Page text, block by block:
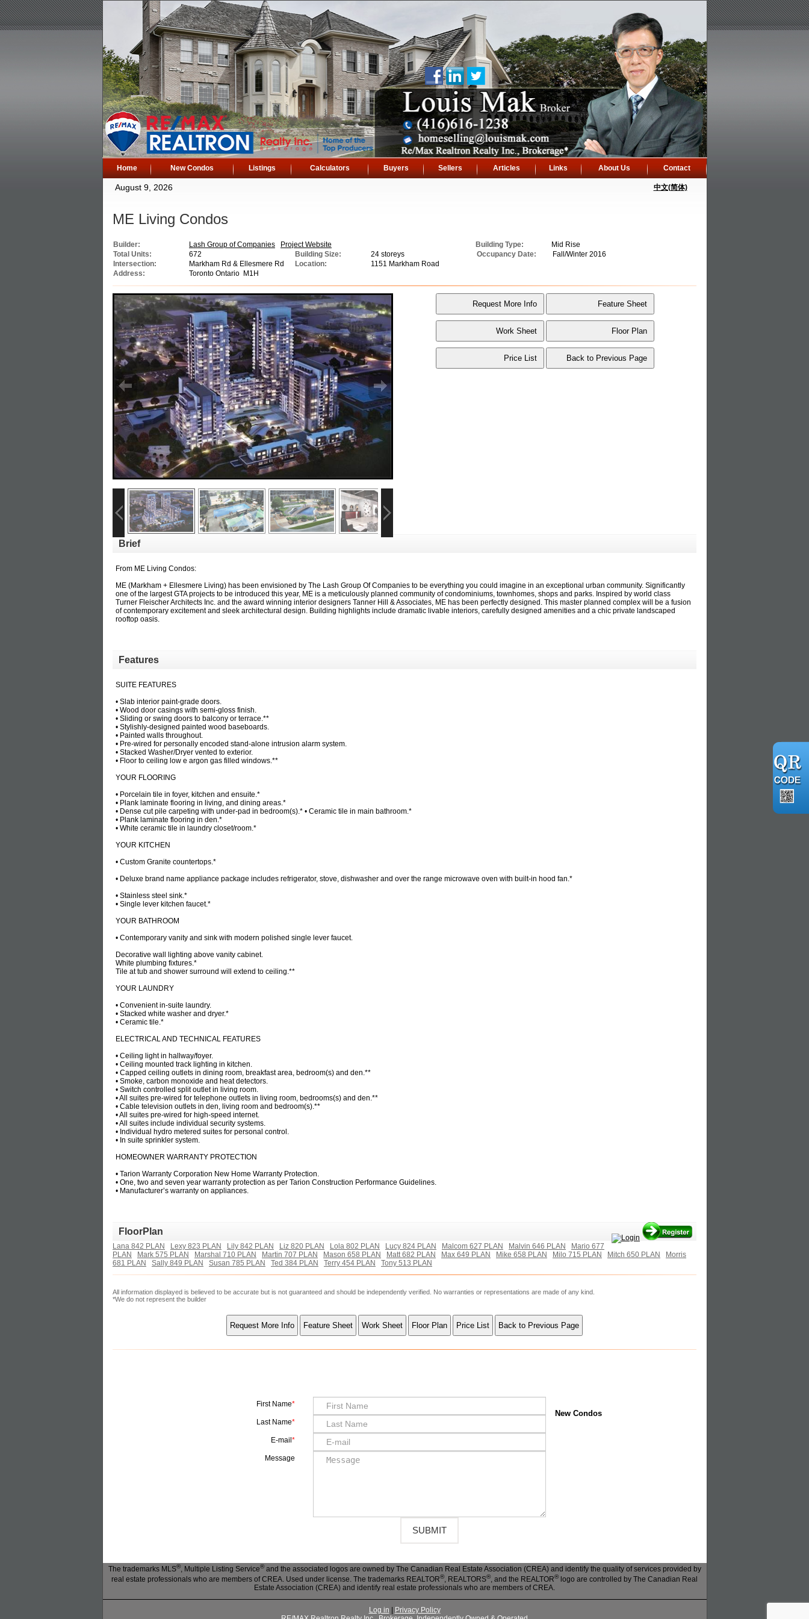
Home New Condos Listings Calculators Buyers Sellers Articles Links About Us Contact
August 9, 2026 中文(简体)
ME Living Condos
Builder: Lash Group of Companies Project Website Building Type:
Mid Rise
Total Units:
672 Building Size: 24 storeys Occupancy Date:
Fall/Winter 2016
Intersection:
Markham Rd & Ellesmere Rd Location:
1151 Markham Road
Address:
Toronto Ontario M1H
Brief
From ME Living Condos:
ME (Markham + Ellesmere Living) has been envisioned by The Lash Group Of Companies to be everything you could imagine in an exceptional urban community. Significantly
one of the largest GTA projects to be introduced this year, ME is a meticulously planned community of condominiums, townhomes, shops and parks. Inspired by world class
Turner Fleischer Architects Inc. and the award winning interior designers Tanner Hill & Associates, ME has been perfectly designed. This master planned complex will be a fusion
of contemporary excitement and sleek architectural design. Building highlights include dramatic livable interiors, carefully designed amenities and a chic private landscaped
rooftop oasis.
Features
SUITE FEATURES
• Slab interior paint-grade doors.
• Wood door casings with semi-gloss finish.
• Sliding or swing doors to balcony or terrace.**
• Stylishly-designed painted wood baseboards.
• Painted walls throughout.
• Pre-wired for personally encoded stand-alone intrusion alarm system.
• Stacked Washer/Dryer vented to exterior.
• Floor to ceiling low e argon gas filled windows.**
YOUR FLOORING
• Porcelain tile in foyer, kitchen and ensuite.*
• Plank laminate flooring in living, and dining areas.*
• Dense cut pile carpeting with under-pad in bedroom(s).* • Ceramic tile in main bathroom.*
• Plank laminate flooring in den.*
• White ceramic tile in laundry closet/room.*
YOUR KITCHEN
• Custom Granite countertops.*
• Deluxe brand name appliance package includes refrigerator, stove, dishwasher and over the range microwave oven with built-in hood fan.*
• Stainless steel sink.*
• Single lever kitchen faucet.*
YOUR BATHROOM
• Contemporary vanity and sink with modern polished single lever faucet.
Decorative wall lighting above vanity cabinet.
White plumbing fixtures.*
Tile at tub and shower surround will extend to ceiling.**
YOUR LAUNDRY
• Convenient in-suite laundry.
• Stacked white washer and dryer.*
• Ceramic tile.*
ELECTRICAL AND TECHNICAL FEATURES
• Ceiling light in hallway/foyer.
• Ceiling mounted track lighting in kitchen.
• Capped ceiling outlets in dining room, breakfast area, bedroom(s) and den.**
• Smoke, carbon monoxide and heat detectors.
• Switch controlled split outlet in living room.
• All suites pre-wired for telephone outlets in living room, bedrooms(s) and den.**
• Cable television outlets in den, living room and bedroom(s).**
• All suites pre-wired for high-speed internet.
• All suites include individual security systems.
• Individual hydro metered suites for personal control.
• In suite sprinkler system.
HOMEOWNER WARRANTY PROTECTION
• Tarion Warranty Corporation New Home Warranty Protection.
• One, two and seven year warranty protection as per Tarion Construction Performance Guidelines.
• Manufacturer’s warranty on appliances.
FloorPlan
Lana 842 PLAN Lexy 823 PLAN Lily 842 PLAN Liz 820 PLAN Lola 802 PLAN Lucy 824 PLAN Malcom 627 PLAN Malvin 646 PLAN
Mario 677
PLAN
Mark 575 PLAN Marshal 710 PLAN Martin 707 PLAN Mason 658 PLAN Matt 682 PLAN Max 649 PLAN Mike 658 PLAN Milo 715 PLAN Mitch 650 PLAN
Morris
681 PLAN
Sally 849 PLAN Susan 785 PLAN Ted 384 PLAN Terry 454 PLAN Tony 513 PLAN
All information displayed is believed to be accurate but is not guaranteed and should be independently verified. No warranties or representations are made of any kind.
*We do not represent the builder
First Name
Last Name
E-mail
Message
New Condos
The trademarks MLS®, Multiple Listing Service®and the associated logos are owned by The Canadian Real Estate Association (CREA) and identify the quality of services provided by
real estate professionals who are members of CREA. Used under license. The trademarks REALTOR®, REALTORS®, and the REALTOR® logo are controlled by The Canadian Real
Estate Association (CREA) and identify real estate professionals who are members of CREA.
Log in
Privacy Policy